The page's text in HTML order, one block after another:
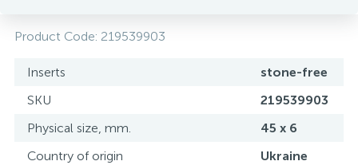
Product Code: 219539903
Inserts
stone-free
SKU
219539903
Physical size, mm.
45 x 6
Country of origin
Ukraine